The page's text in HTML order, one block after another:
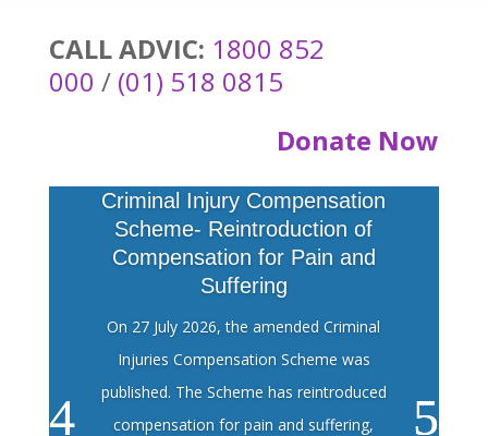
CALL ADVIC: 1800 852
000 / (01) 518 0815
Donate Now
Criminal Injury Compensation
Scheme- Reintroduction of
Compensation for Pain and
Suffering
On 27 July 2026, the amended Criminal
Injuries Compensation Scheme was
published. The Scheme has reintroduced
compensation for pain and suffering,